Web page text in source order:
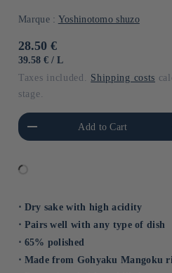
Marque : Yoshinotomo shuzo
Usual
price
28.50 €
UNIT
39.58 € / BY
L
Taxes included. Shipping costs
stage.
amount of Default
Title
Add to Cart
Increase the
⋅ Dry sake with high acidity
⋅ Pairs well with any type of dish
⋅ 65% polished
⋅ Made from Gohyaku Mangoku